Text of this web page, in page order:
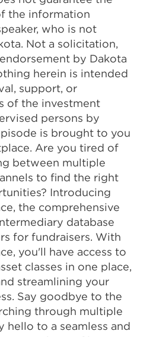
the information
who is not
Not a solicitation,
by Dakota
herein is intended
support, or
of the investment
persons by
is brought to you
Are you tired of
between multiple
to find the right
Introducing
the comprehensive
database
for fundraisers. With
you'll have access to
classes in one place,
streamlining your
Say goodbye to the
through multiple
hello to a seamless and